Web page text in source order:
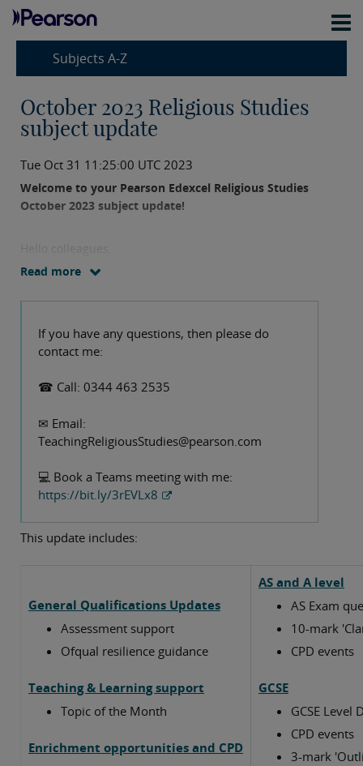
Subjects A-Z
October 2023 Religious Studies
subject update
Tue Oct 31 11:25:00 UTC 2023
Welcome to your Pearson Edexcel Religious Studies
October 2023 subject update!
updates, event information and useful resources with
you.
Please do get in touch with me if you have any queries
Best wishes,
Susan Currey
Religious Studies Subject Advisor
Read more
If you have any questions, then please do
contact me:
☎ Call: 0344 463 2535
✉ Email:
TeachingReligiousStudies@pearson.com
💻 Book a Teams meeting with me:
https://bit.ly/3rEVLx8
This update includes:
General Qualifications Updates
Assessment support
Ofqual resilience guidance
Teaching & Learning support
Topic of the Month
Enrichment opportunities and CPD
AS and A level
AS Exam
10-mark
CPD events
GCSE
GCSE Level
CPD events
3-mark